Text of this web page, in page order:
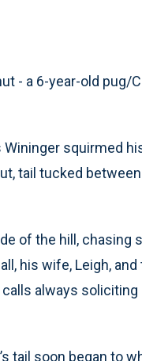
- a 6-year-old pug/
squirmed
tail tucked
of the hill,
his wife, Leigh,
always soliciting
tail soon began to